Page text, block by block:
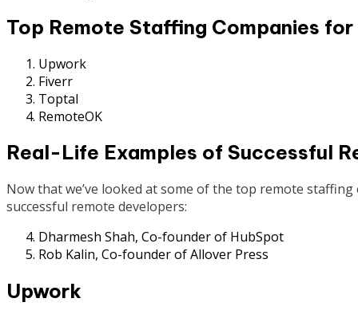
Top Remote Staffing Companies
Upwork
Fiverr
Toptal
RemoteOK
Real-Life Examples of Successful
Now that we’ve looked at some of the top remote
successful remote developers:
Dharmesh Shah, Co-founder of HubSpot
Rob Kalin, Co-founder of Allover Press
Upwork